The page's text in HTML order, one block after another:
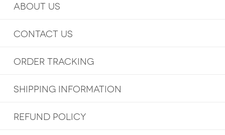
ABOUT US
CONTACT US
ORDER TRACKING
SHIPPING INFORMATION
REFUND POLICY